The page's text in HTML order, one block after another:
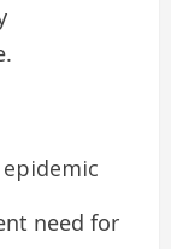
need for